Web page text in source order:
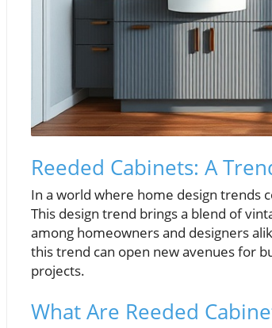
Reeded Cabinets: A
In a world where home design trends
This design trend brings a blend of
among homeowners and designers
this trend can open new avenues for
projects.
What Are Reeded